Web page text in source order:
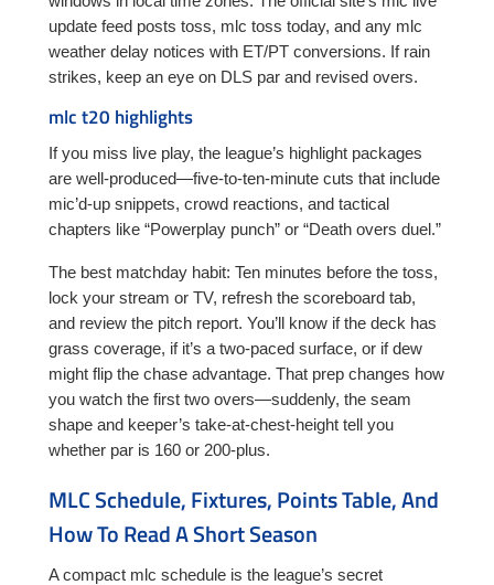
update feed posts toss, mlc toss today, and any mlc
weather delay notices with ET/PT conversions. If rain
strikes, keep an eye on DLS par and revised overs.
mlc t20 highlights
If you miss live play, the league’s highlight packages
are well-produced—five-to-ten-minute cuts that include
mic’d-up snippets, crowd reactions, and tactical
chapters like “Powerplay punch” or “Death overs duel.”
The best matchday habit: Ten minutes before the toss,
lock your stream or TV, refresh the scoreboard tab,
and review the pitch report. You’ll know if the deck has
grass coverage, if it’s a two-paced surface, or if dew
might flip the chase advantage. That prep changes how
you watch the first two overs—suddenly, the seam
shape and keeper’s take-at-chest-height tell you
whether par is 160 or 200-plus.
MLC Schedule, Fixtures, Points Table, And
How To Read A Short Season
A compact mlc schedule is the league’s secret